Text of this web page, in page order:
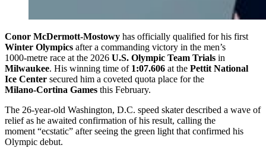
Conor McDermott‑Mostowy has officially qualified for his first
Winter Olympics after a commanding victory in the men’s
1000‑metre race at the 2026 U.S. Olympic Team Trials in
Milwaukee. His winning time of 1:07.606 at the Pettit National
Ice Center secured him a coveted quota place for the
Milano‑Cortina Games this February.
The 26-year-old Washington, D.C. speed skater described a wave of
relief as he awaited confirmation of his result, calling the
moment “ecstatic” after seeing the green light that confirmed his
Olympic debut.